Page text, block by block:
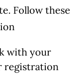
Follow these
with your
registration